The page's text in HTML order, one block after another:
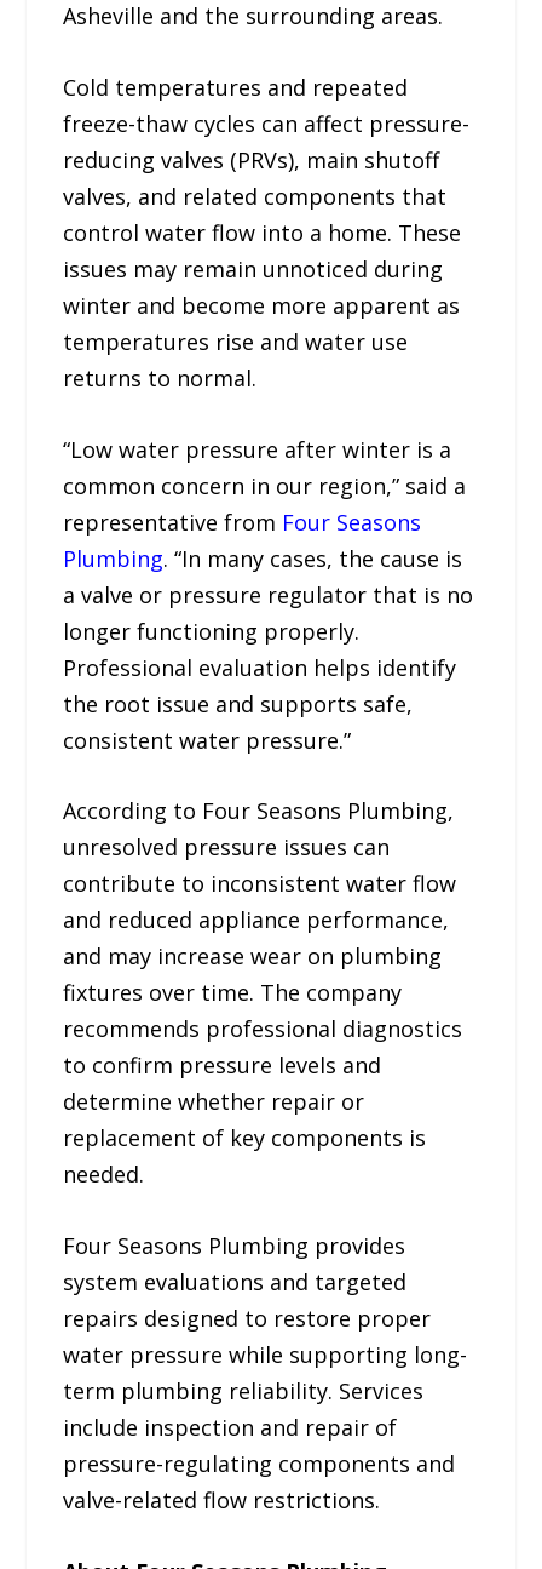
Asheville and the surrounding areas.
Cold temperatures and repeated
freeze-thaw cycles can affect pressure-
reducing valves (PRVs), main shutoff
valves, and related components that
control water flow into a home. These
issues may remain unnoticed during
winter and become more apparent as
temperatures rise and water use
returns to normal.
“Low water pressure after winter is a
common concern in our region,” said a
representative from Four Seasons
Plumbing. “In many cases, the cause is
a valve or pressure regulator that is no
longer functioning properly.
Professional evaluation helps identify
the root issue and supports safe,
consistent water pressure.”
According to Four Seasons Plumbing,
unresolved pressure issues can
contribute to inconsistent water flow
and reduced appliance performance,
and may increase wear on plumbing
fixtures over time. The company
recommends professional diagnostics
to confirm pressure levels and
determine whether repair or
replacement of key components is
needed.
Four Seasons Plumbing provides
system evaluations and targeted
repairs designed to restore proper
water pressure while supporting long-
term plumbing reliability. Services
include inspection and repair of
pressure-regulating components and
valve-related flow restrictions.